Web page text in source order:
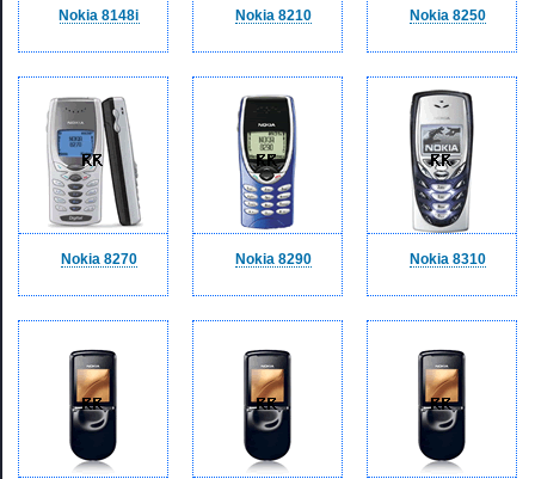
Nokia 8148i Nokia 8210 Nokia 8250
Nokia 8270 Nokia 8290 Nokia 8310